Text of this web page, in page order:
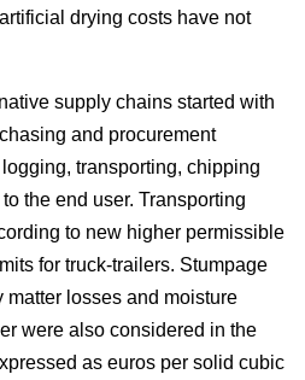
drying costs have not
supply chains started with
and procurement
transporting, chipping
the end user. Transporting
to new higher permissible
for truck-trailers. Stumpage
matter losses and moisture
were also considered in the
as euros per solid cubic